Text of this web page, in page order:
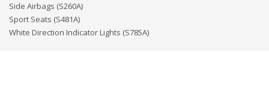
Side Airbags (S260A)
Sport Seats (S481A)
White Direction Indicator Lights (S785A)